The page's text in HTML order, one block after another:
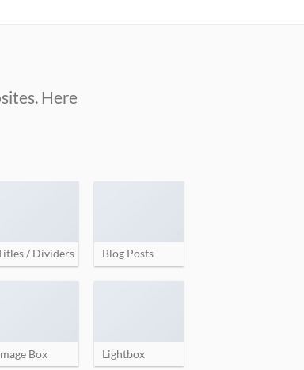
Here
/ Dividers Blog Posts
Box Lightbox